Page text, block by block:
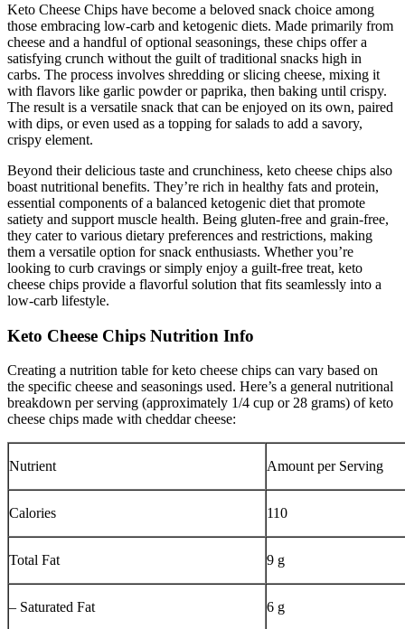
Keto Cheese Chips have become a beloved snack choice among
those embracing low-carb and ketogenic diets. Made primarily from
cheese and a handful of optional seasonings, these chips offer a
satisfying crunch without the guilt of traditional snacks high in
carbs. The process involves shredding or slicing cheese, mixing it
with flavors like garlic powder or paprika, then baking until crispy.
The result is a versatile snack that can be enjoyed on its own, paired
with dips, or even used as a topping for salads to add a savory,
crispy element.
Beyond their delicious taste and crunchiness, keto cheese chips also
boast nutritional benefits. They’re rich in healthy fats and protein,
essential components of a balanced ketogenic diet that promote
satiety and support muscle health. Being gluten-free and grain-free,
they cater to various dietary preferences and restrictions, making
them a versatile option for snack enthusiasts. Whether you’re
looking to curb cravings or simply enjoy a guilt-free treat, keto
cheese chips provide a flavorful solution that fits seamlessly into a
low-carb lifestyle.
Keto Cheese Chips Nutrition Info
Creating a nutrition table for keto cheese chips can vary based on
the specific cheese and seasonings used. Here’s a general nutritional
breakdown per serving (approximately 1/4 cup or 28 grams) of keto
cheese chips made with cheddar cheese:
Nutrient Amount per Serving
Calories 110
Total Fat 9 g
– Saturated Fat 6 g